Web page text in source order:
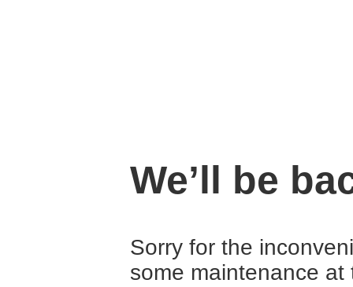
We’ll be
Sorry for the
some maintenance at